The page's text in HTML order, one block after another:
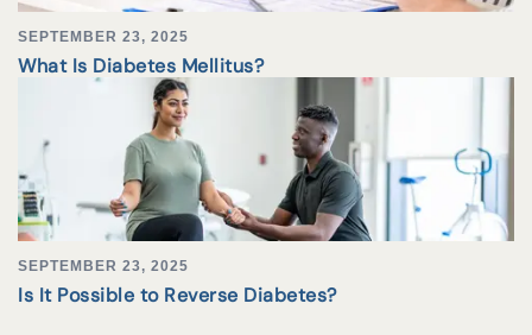
SEPTEMBER 23, 2025
What Is Diabetes Mellitus?
SEPTEMBER 23, 2025
Is It Possible to Reverse Diabetes?